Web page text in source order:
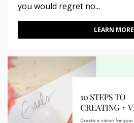
you would regret no...
LEARN MORE